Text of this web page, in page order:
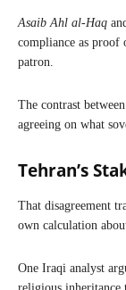
Asaib Ahl al-Haq and
compliance as proof
patron.
The contrast
agreeing on what
Tehran’s
That disagreement
own calculation
One Iraqi analyst